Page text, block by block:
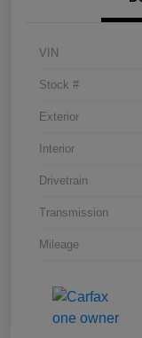
VIN
Stock #
Exterior
Interior
Drivetrain
Transmission
Mileage